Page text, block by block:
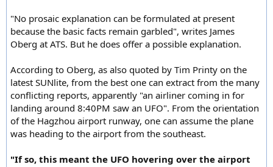
"No prosaic explanation can be formulated at present
because the basic facts remain garbled", writes James
Oberg at ATS. But he does offer a possible explanation.
According to Oberg, as also quoted by Tim Printy on the
latest SUNlite, from the best one can extract from the many
conflicting reports, apparently "an airliner coming in for
landing around 8:40PM saw an UFO". From the orientation
of the Hagzhou airport runway, one can assume the plane
was heading to the airport from the southeast.
"If so, this meant the UFO hovering over the airport